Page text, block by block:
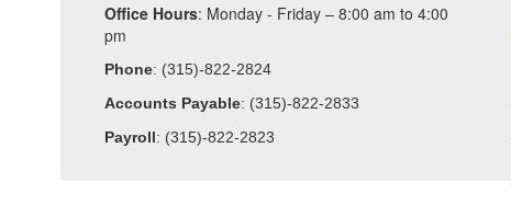
Office Hours: Monday - Friday – 8:00 am to 4:00
pm
Phone: (315)-822-2824
Accounts Payable: (315)-822-2833
Payroll: (315)-822-2823